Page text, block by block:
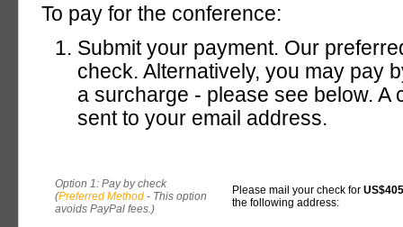
To pay for the conference:
Submit your payment. Our
check. Alternatively, you may pay
a surcharge - please see below. A
sent to your email address.
Option 1: Pay by check
(Preferred Method - This option
avoids PayPal fees.)
Please mail your check for US$405
the following address: